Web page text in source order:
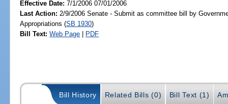
Effective Date:7/1/2006 07/01/2006
Last Action: 2/9/2006 Senate - Submit as committee bill by
Appropriations (SB 1930)
Bill Text: Web Page | PDF
Bill History Related Bills (0) Bill Text (1)